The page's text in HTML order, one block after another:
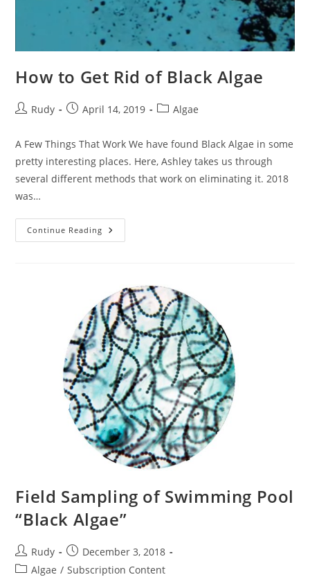
How to Get Rid of Black Algae
PostRudy
PostApril 14, 2019
PostAlgae
A Few Things That Work We have found Black Algae in some
pretty interesting places. Here, Ashley takes us through
several different methods that work on eliminating it. 2018
was…
Continue Reading How
To
Algae
Field Sampling of Swimming Pool
“Black Algae”
Post
author:
Rudy
Post
published:
December 3, 2018
PostAlgae / Subscription Content